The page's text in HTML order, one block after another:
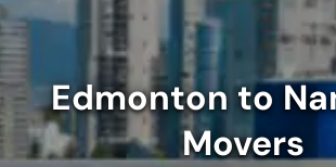
Edmonton to
Movers